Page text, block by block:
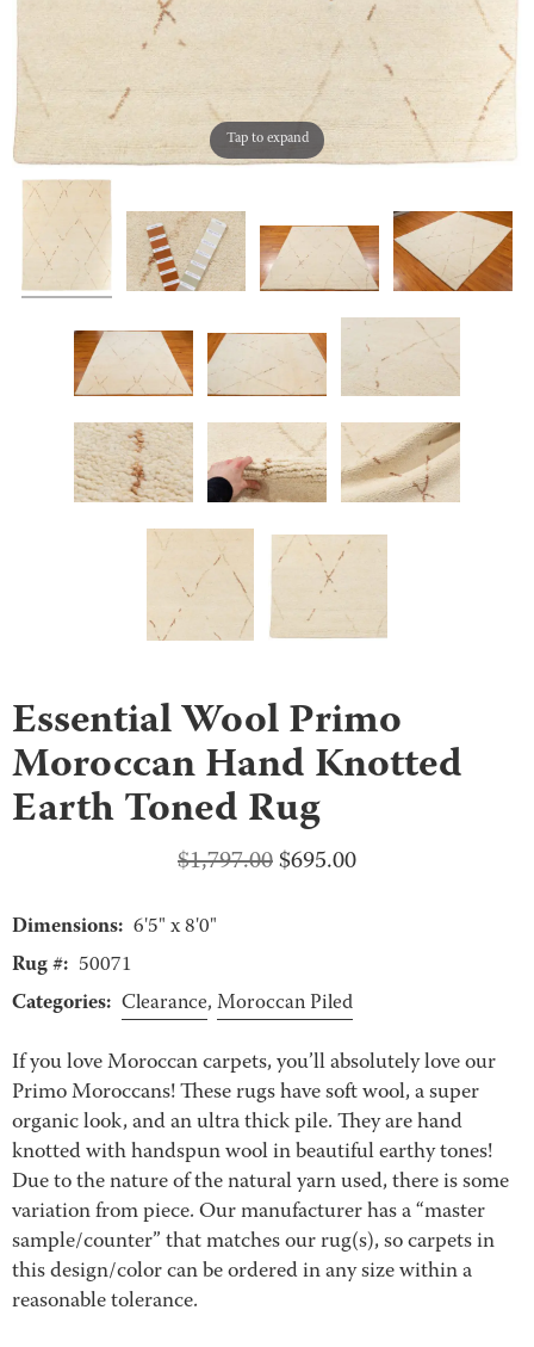
Tap to expand
Essential Wool Primo
Moroccan Hand Knotted
Earth Toned Rug
$1,797.00Original
$695.00Current
Dimensions: 6'5" x 8'0"
Rug #: 50071
Categories: Clearance, Moroccan Piled
If you love Moroccan carpets, you’ll absolutely love our
Primo Moroccans! These rugs have soft wool, a super
organic look, and an ultra thick pile. They are hand
knotted with handspun wool in beautiful earthy tones!
Due to the nature of the natural yarn used, there is some
variation from piece. Our manufacturer has a “master
sample/counter” that matches our rug(s), so carpets in
this design/color can be ordered in any size within a
reasonable tolerance.